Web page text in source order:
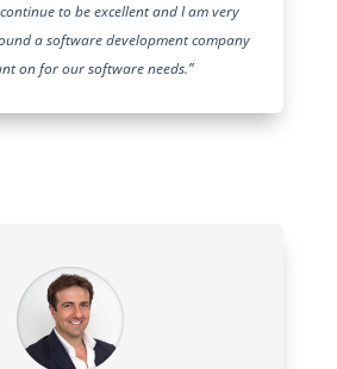
to be excellent and I am very
a software development company
on for our software needs.”